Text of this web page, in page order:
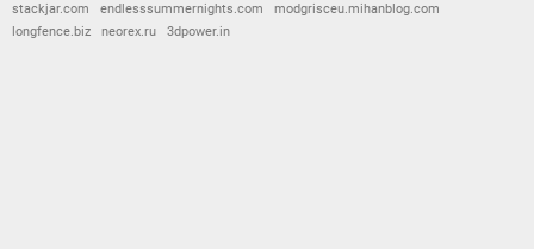
stackjar.com
endlesssummernights.com
modgrisceu.mihanblog.com
longfence.biz
neorex.ru 3dpower.in